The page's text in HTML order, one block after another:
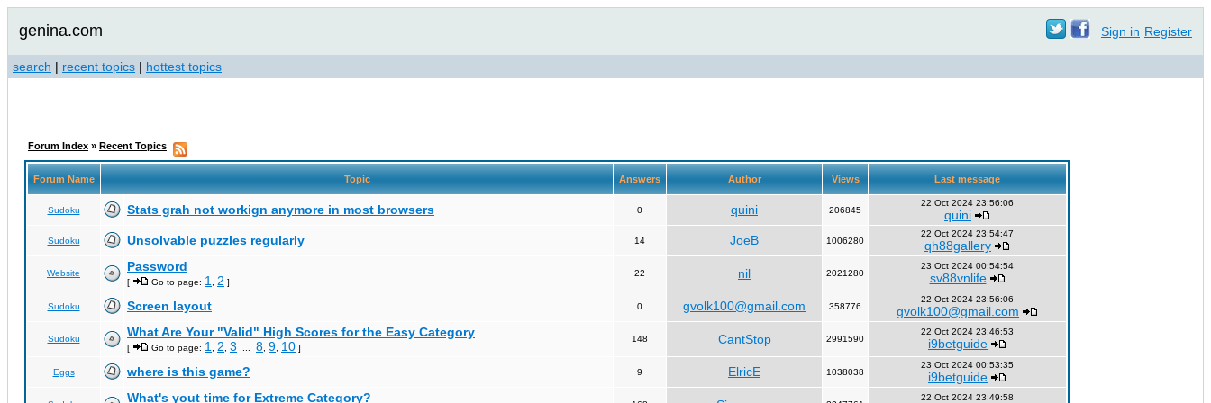
genina.com Sign in Register
search | recent topics | hottest topics
Forum Index » Recent Topics
Forum Name Topic Answers Author Views Last message
Sudoku Stats grah not workign anymore in most browsers 0 quini 206845
22 Oct 2024 23:56:06
quini
Sudoku Unsolvable puzzles regularly 14 JoeB 1006280
22 Oct 2024 23:54:47
qh88gallery
Website Password
[ Go to page: 1 2 ]
22 nil 2021280
23 Oct 2024 00:54:54
sv88vnlife
Sudoku Screen layout 0 gvolk100@gmail.com 358776
22 Oct 2024 23:56:06
gvolk100@gmail.com
Sudoku What Are Your "Valid" High Scores for the Easy Category
[ Go to page: 1 2 3 8 9 10 ]
148 CantStop 2991590
22 Oct 2024 23:46:53
i9betguide
Eggs where is this game? 9 ElricE 1038038
23 Oct 2024 00:53:35
i9betguide
What's yout time for Extreme Category? 22 Oct 2024 23:49:58